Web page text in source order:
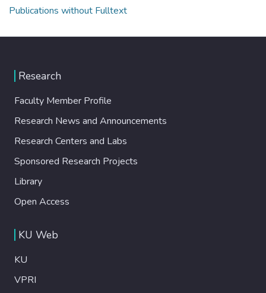
Publications without Fulltext
Research
Faculty Member Profile
Research News and Announcements
Research Centers and Labs
Sponsored Research Projects
Library
Open Access
KU Web
KU
VPRI